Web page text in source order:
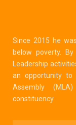
Since 2015 he
below poverty.
Leadership
an opportunity to
Assembly
constituency.